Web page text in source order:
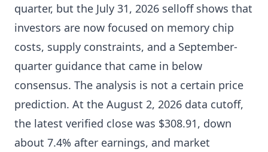
quarter, but the July 31, 2026 selloff shows that
investors are now focused on memory chip
costs, supply constraints, and a September-
quarter guidance that came in below
consensus. The analysis is not a certain price
prediction. At the August 2, 2026 data cutoff,
the latest verified close was $308.91, down
about 7.4% after earnings, and market